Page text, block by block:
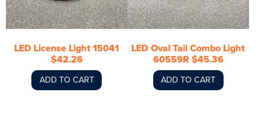
LED License Light 15041
$42.26
ADD TO CART
LED Oval Tail Combo Light
60559R $45.36
ADD TO CART